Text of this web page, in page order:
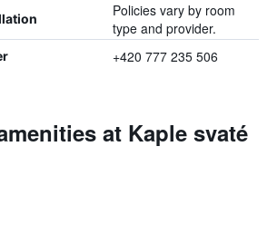
Policies vary by room
type and provider.
+420 777 235 506
at Kaple svaté